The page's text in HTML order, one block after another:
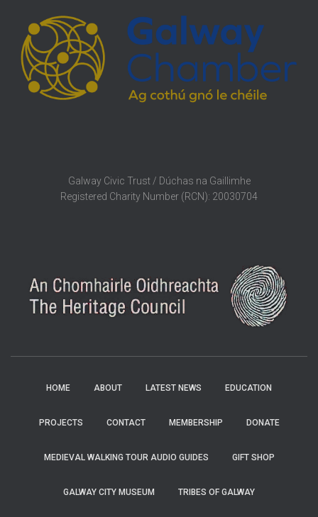
Galway Civic Trust / Dúchas na Gaillimhe
Registered Charity Number (RCN): 20030704
HOME ABOUT LATEST NEWS EDUCATION
PROJECTS CONTACT MEMBERSHIP DONATE
MEDIEVAL WALKING TOUR AUDIO GUIDES GIFT SHOP
GALWAY CITY MUSEUM TRIBES OF GALWAY